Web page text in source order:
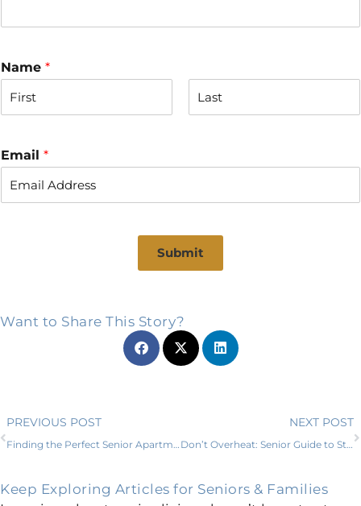
Name *
s
t
Email *
Submit
Want to Share This Story?
Prev
PREVIOUS POST NEXT POST
Keep Exploring Articles for Seniors & Families